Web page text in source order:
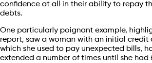
confidence at all in their ability to repay
debts.
One particularly poignant example,
report, saw a woman with an initial credit
which she used to pay unexpected bills,
extended a number of times until she had